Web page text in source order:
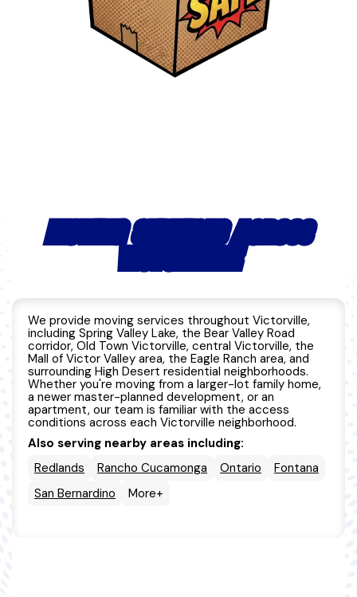
MOVING SERVICES ACROSS
VICTORVILLE
We provide moving services throughout Victorville,
including Spring Valley Lake, the Bear Valley Road
corridor, Old Town Victorville, central Victorville, the
Mall of Victor Valley area, the Eagle Ranch area, and
surrounding High Desert residential neighborhoods.
Whether you're moving from a larger-lot family home,
a newer master-planned development, or an
apartment, our team is familiar with the access
conditions across each Victorville neighborhood.
Also serving nearby areas including:
Redlands
Rancho Cucamonga Ontario
Fontana
San Bernardino
More+